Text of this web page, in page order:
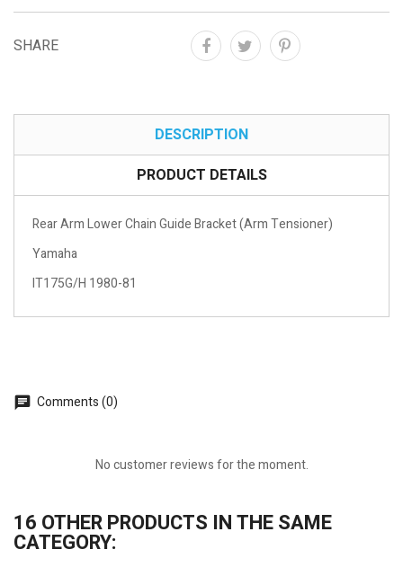
SHARE
DESCRIPTION
PRODUCT DETAILS
Rear Arm Lower Chain Guide Bracket (Arm Tensioner)
Yamaha
IT175G/H 1980-81
Comments (0)
No customer reviews for the moment.
16 OTHER PRODUCTS IN THE SAME
CATEGORY: